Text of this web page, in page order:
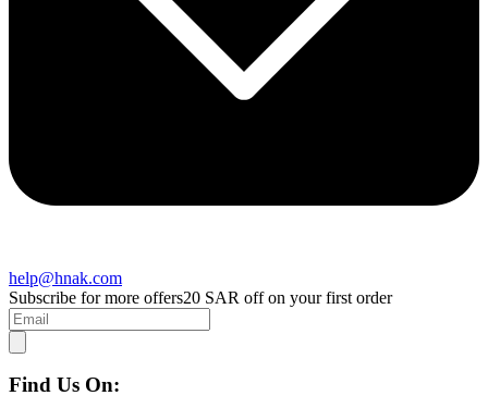
help@hnak.com
Subscribe for more offers20 SAR off on your first order
Find Us On: